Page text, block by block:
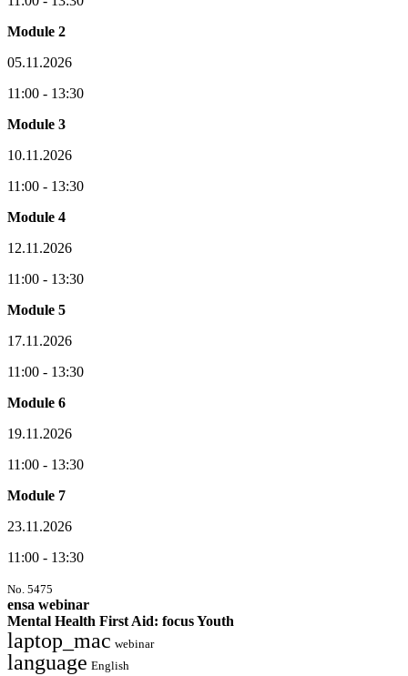
Module 2
05.11.2026
11:00 - 13:30
Module 3
10.11.2026
11:00 - 13:30
Module 4
12.11.2026
11:00 - 13:30
Module 5
17.11.2026
11:00 - 13:30
Module 6
19.11.2026
11:00 - 13:30
Module 7
23.11.2026
11:00 - 13:30
No. 5475
ensa webinar
Mental Health First Aid: focus Youth
laptop_mac webinar
language English